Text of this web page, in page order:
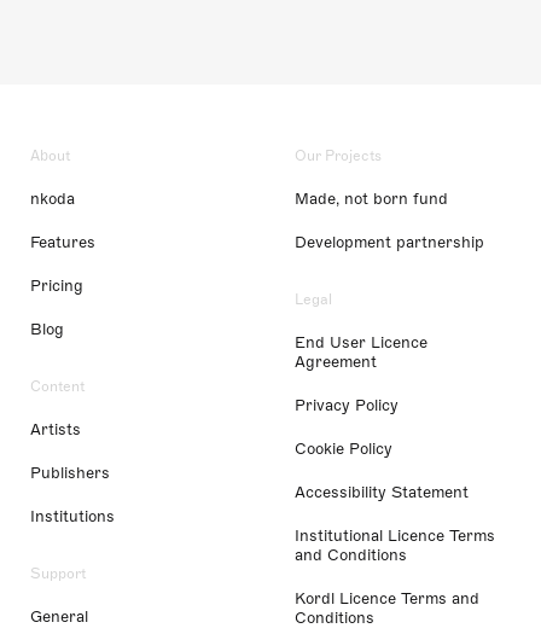
About
nkoda
Features
Pricing
Blog
Content
Artists
Publishers
Institutions
Support
General
Our Projects
Made, not born fund
Development partnership
Legal
End User Licence
Agreement
Privacy Policy
Cookie Policy
Accessibility Statement
Institutional Licence Terms
and Conditions
Kordl Licence Terms and
Conditions